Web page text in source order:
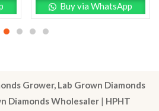
Buy via WhatsApp
Grower, Lab Grown Diamonds
Diamonds Wholesaler | HPHT